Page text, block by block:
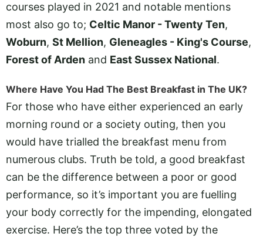
courses played in 2021 and notable mentions
most also go to; Celtic Manor - Twenty Ten,
Woburn, St Mellion, Gleneagles - King's Course,
Forest of Arden and East Sussex National.
Where Have You Had The Best Breakfast in The UK?
For those who have either experienced an early
morning round or a society outing, then you
would have trialled the breakfast menu from
numerous clubs. Truth be told, a good breakfast
can be the difference between a poor or good
performance, so it’s important you are fuelling
your body correctly for the impending, elongated
exercise. Here’s the top three voted by the